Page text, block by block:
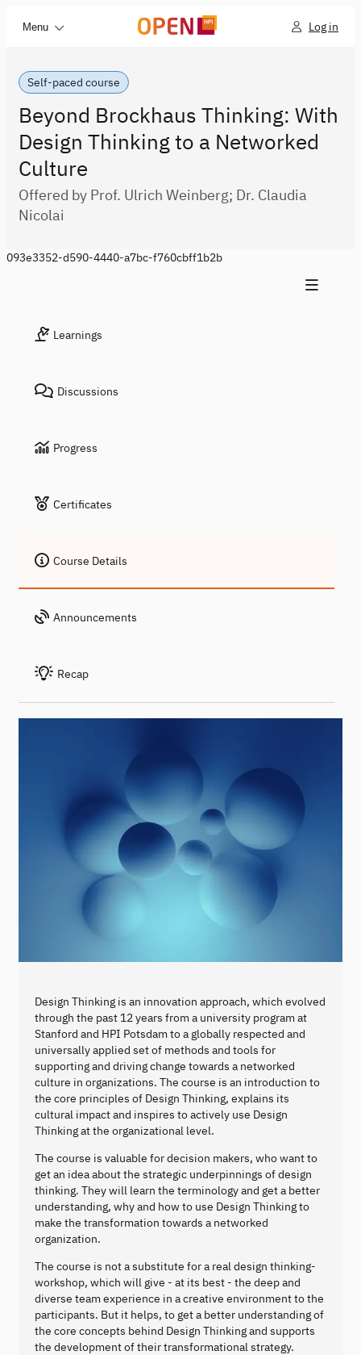
Menu Log in
Self-paced course
Beyond Brockhaus Thinking: With
Design Thinking to a Networked
Culture
Offered by Prof. Ulrich Weinberg; Dr. Claudia
Nicolai
093e3352-d590-4440-a7bc-f760cbff1b2b
Learnings
Discussions
Progress
Certificates
Course Details
Announcements
Recap
Design Thinking is an innovation approach, which evolved
through the past 12 years from a university program at
Stanford and HPI Potsdam to a globally respected and
universally applied set of methods and tools for
supporting and driving change towards a networked
culture in organizations. The course is an introduction to
the core principles of Design Thinking, explains its
cultural impact and inspires to actively use Design
Thinking at the organizational level.
The course is valuable for decision makers, who want to
get an idea about the strategic underpinnings of design
thinking. They will learn the terminology and get a better
understanding, why and how to use Design Thinking to
make the transformation towards a networked
organization.
The course is not a substitute for a real design thinking-
workshop, which will give - at its best - the deep and
diverse team experience in a creative environment to the
participants. But it helps, to get a better understanding of
the core concepts behind Design Thinking and supports
the development of their transformational strategy.